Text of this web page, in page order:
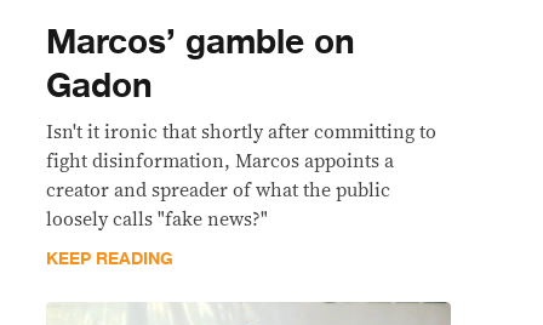
Marcos’ gamble on
Gadon
Isn't it ironic that shortly after committing to
fight disinformation, Marcos appoints a
creator and spreader of what the public
loosely calls "fake news?"
KEEP READING